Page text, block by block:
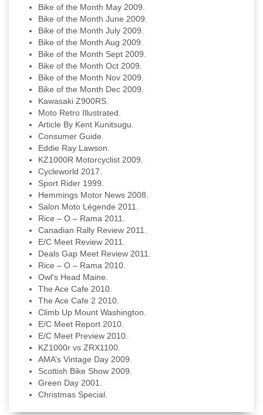
Bike of the Month May 2009.
Bike of the Month June 2009.
Bike of the Month July 2009.
Bike of the Month Aug 2009.
Bike of the Month Sept 2009.
Bike of the Month Oct 2009.
Bike of the Month Nov 2009.
Bike of the Month Dec 2009.
Kawasaki Z900RS.
Moto Retro Illustrated.
Article By Kent Kunitsugu.
Consumer Guide.
Eddie Ray Lawson.
KZ1000R Motorcyclist 2009.
Cycleworld 2017.
Sport Rider 1999.
Hemmings Motor News 2008.
Salon Moto Légende 2011.
Rice – O – Rama 2011.
Canadian Rally Review 2011.
E/C Meet Review 2011.
Deals Gap Meet Review 2011.
Rice – O – Rama 2010.
Owl's Head Maine.
The Ace Cafe 2010.
The Ace Cafe 2 2010.
Climb Up Mount Washington.
E/C Meet Report 2010.
E/C Meet Preview 2010.
KZ1000r vs ZRX1100.
AMA’s Vintage Day 2009.
Scottish Bike Show 2009.
Green Day 2001.
Christmas Special.